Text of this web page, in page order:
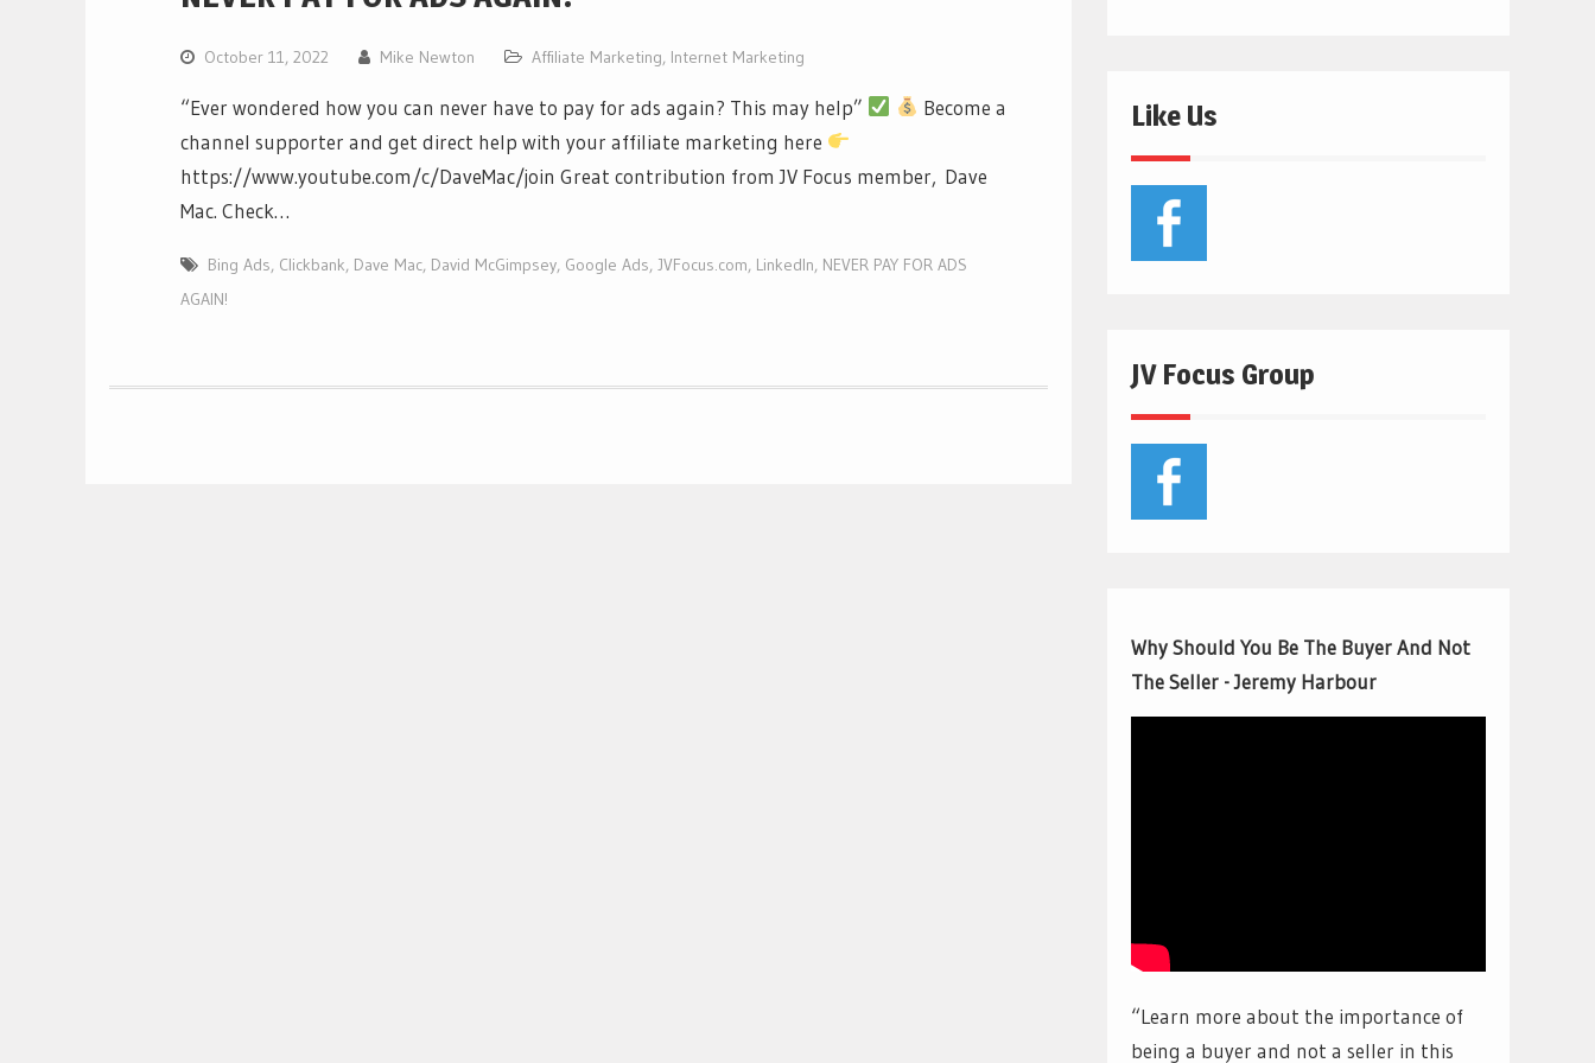
October 11, 2022 Mike Newton Affiliate Marketing, Internet Marketing
“Ever wondered how you can never have to pay for ads again? This may help”
Become a
channel supporter and get direct help with your affiliate marketing here
https://www.youtube.com/c/DaveMac/join Great contribution from JV Focus member, Dave
Mac. Check…
Bing Ads, Clickbank, Dave Mac, David McGimpsey, Google Ads, JVFocus.com, LinkedIn, NEVER PAY FOR ADS
AGAIN!
Like Us
JV Focus Group
Why Should You Be The Buyer And Not
The Seller - Jeremy Harbour
“Learn more about the importance of
being a buyer and not a seller in this